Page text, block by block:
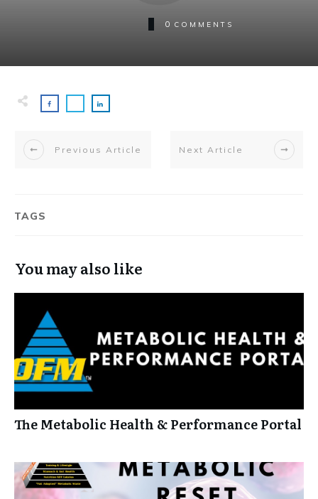
0 COMMENTS
Previous Article Next Article
TAGS
You may also like
The Metabolic Health & Performance Portal